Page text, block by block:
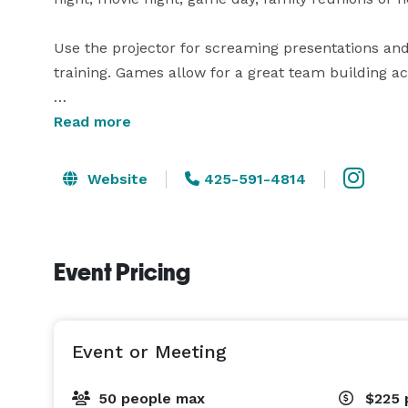
Use the projector for screaming presentations
training. Games allow for a great team building
Host an epic Movie Night with the Projector
Step outside and find a Hot Tub with a TV,
Read more
Website 425-591-4814
Event Pricing
Event or Meeting
50 people max $225